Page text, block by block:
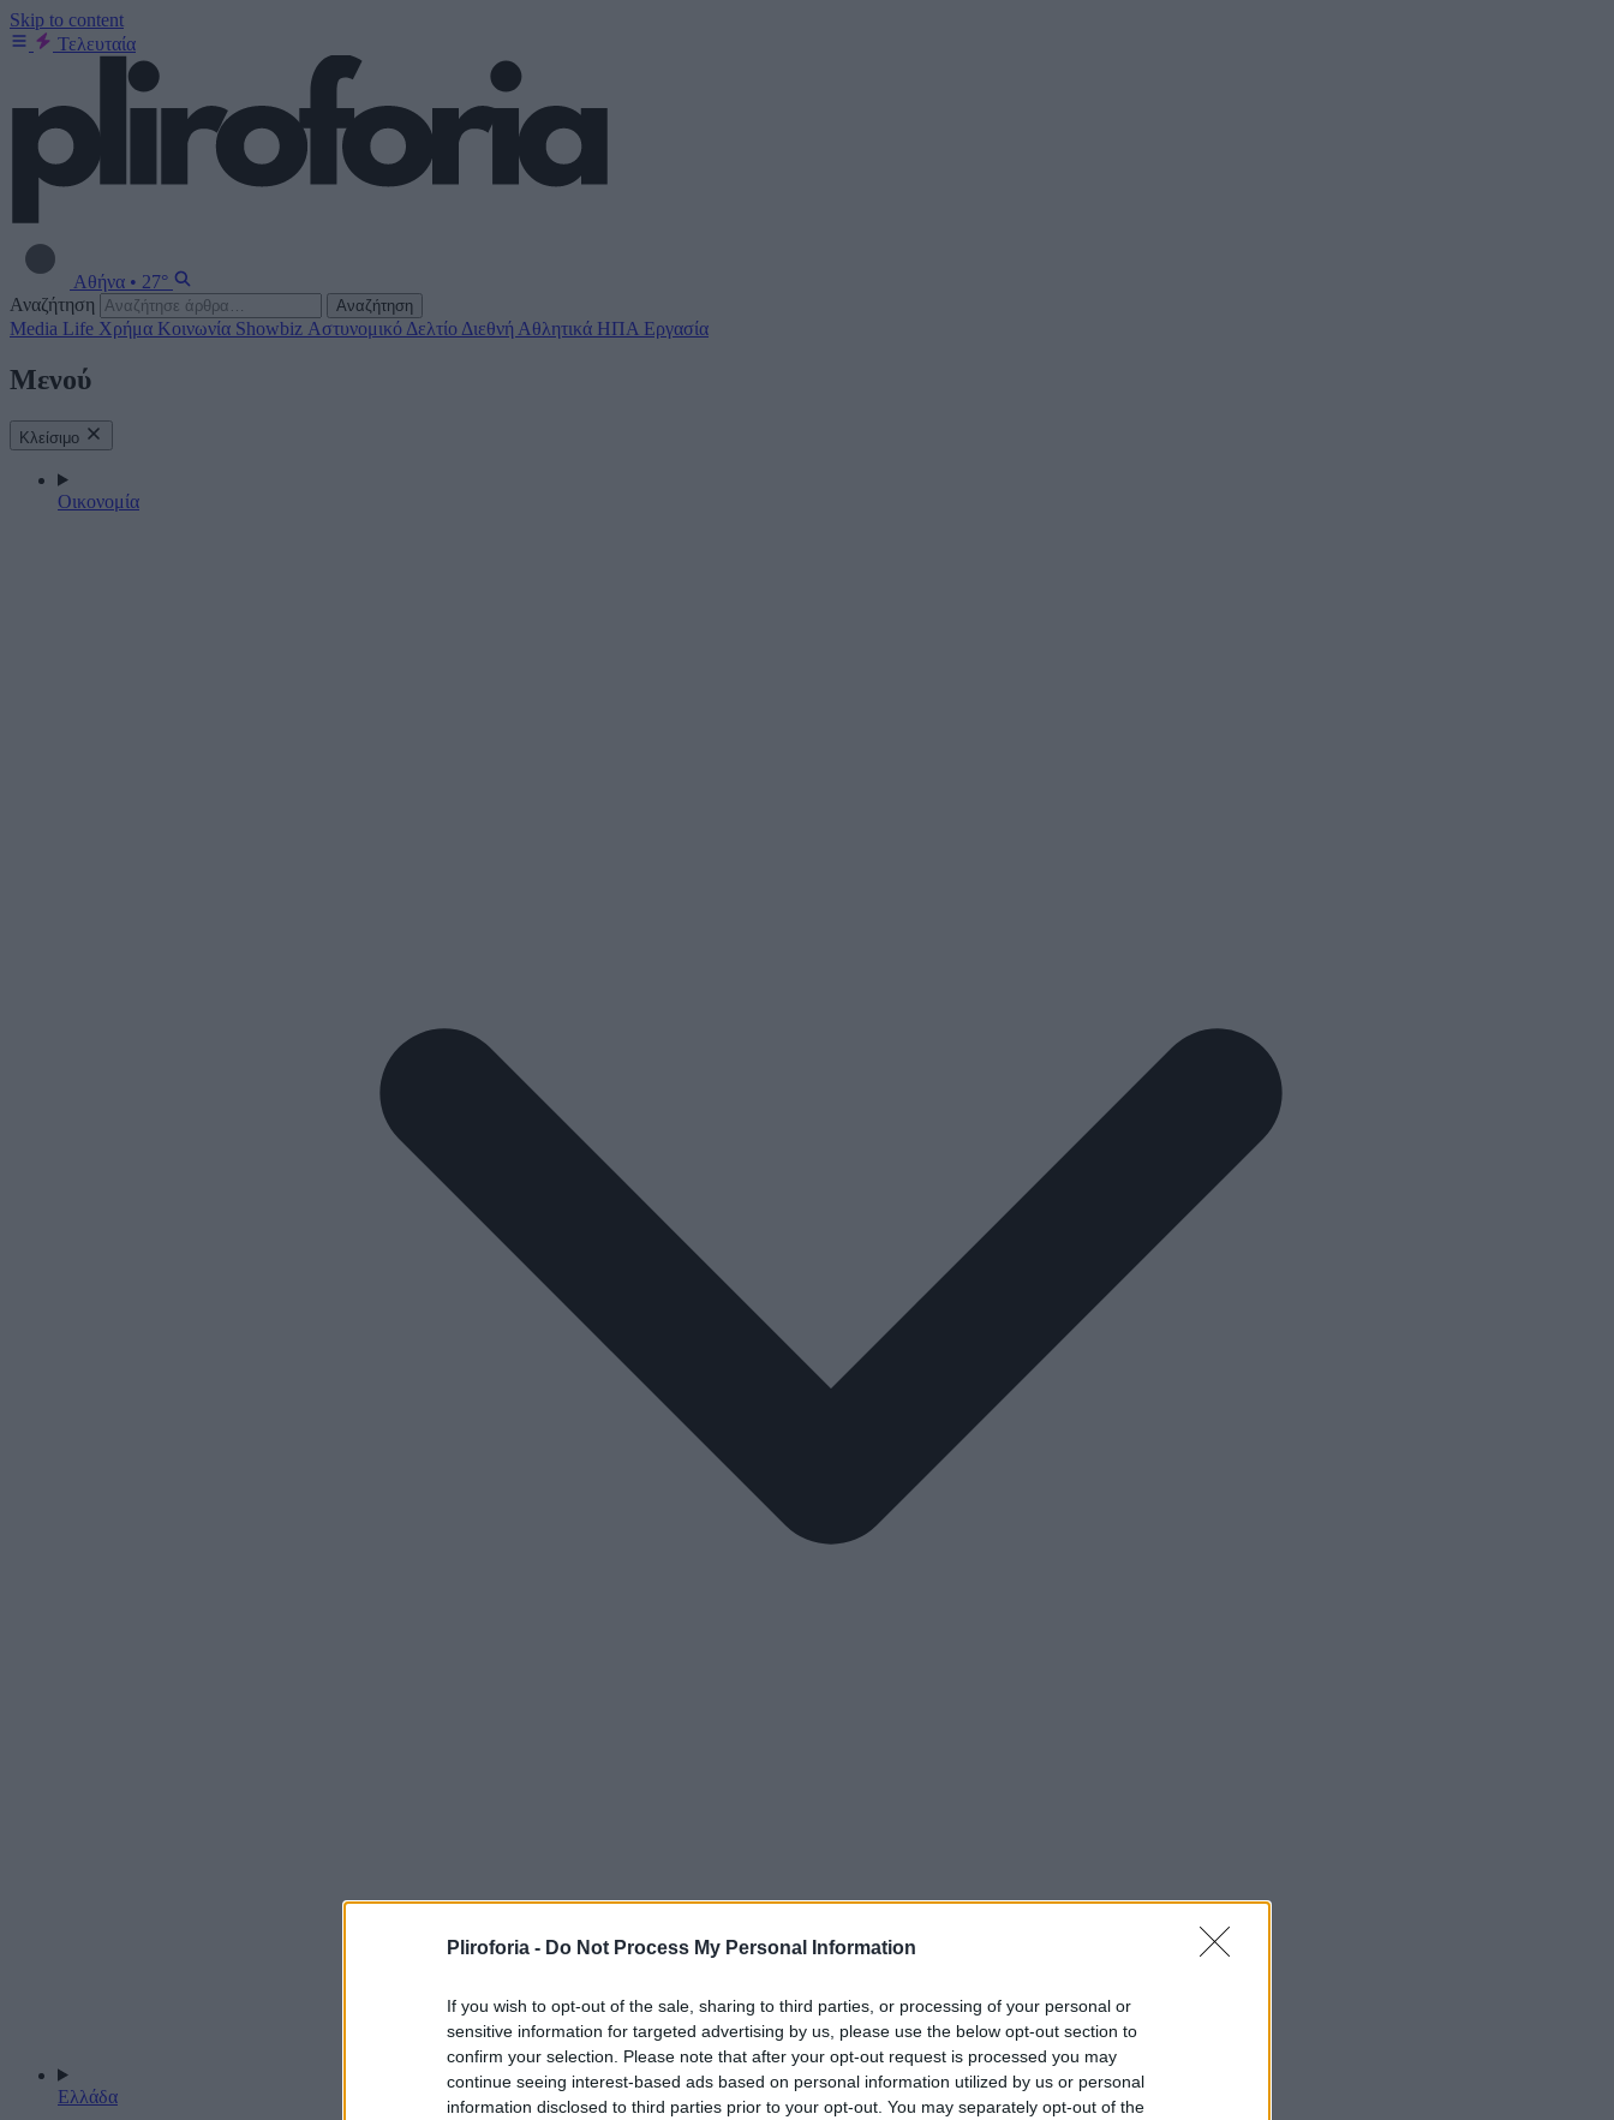
Pliroforia - Do Not Process My Personal Information
If you wish to opt-out of the sale, sharing to third parties, or processing of your personal or
sensitive information for targeted advertising by us, please use the below opt-out section to
confirm your selection. Please note that after your opt-out request is processed you may
continue seeing interest-based ads based on personal information utilized by us or personal
information disclosed to third parties prior to your opt-out. You may separately opt-out of the
Skip to content
Τελευταία
Αθήνα • 27°
Αναζήτηση
Αναζήτηση
Media Life Χρήμα Κοινωνία Showbiz Αστυνομικό Δελτίο Διεθνή Αθλητικά ΗΠΑ Εργασία
Μενού
Κλείσιμο
Οικονομία
Ελλάδα